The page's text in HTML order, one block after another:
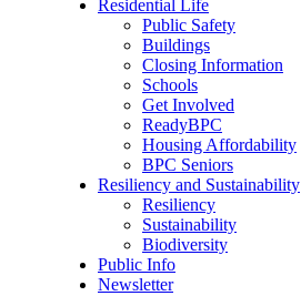
Residential Life
Public Safety
Buildings
Closing Information
Schools
Get Involved
ReadyBPC
Housing Affordability
BPC Seniors
Resiliency and Sustainability
Resiliency
Sustainability
Biodiversity
Public Info
Newsletter